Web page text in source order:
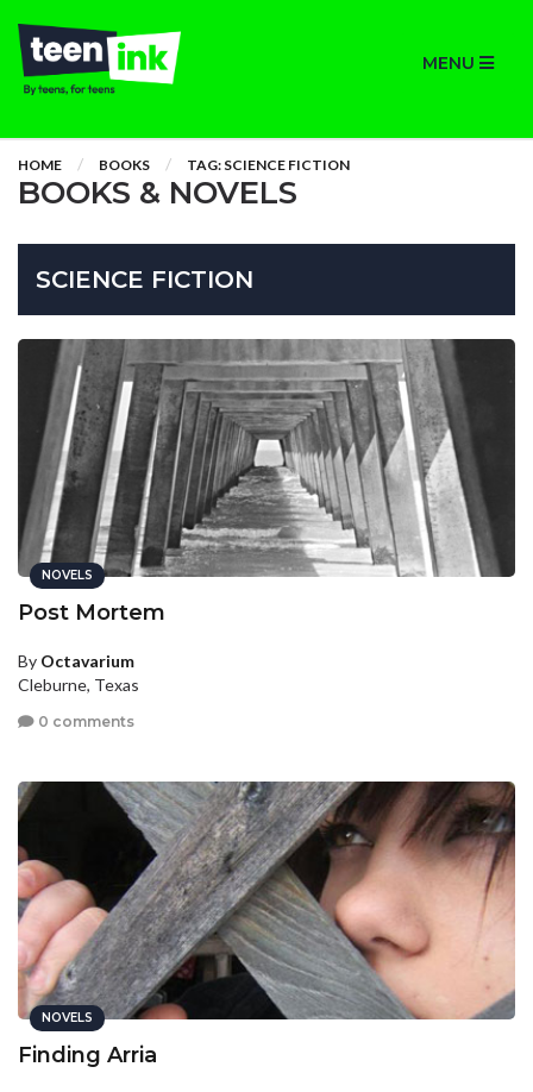
MENU
HOME BOOKS TAG: SCIENCE FICTION
BOOKS & NOVELS
SCIENCE FICTION
NOVELS
Post Mortem
By Octavarium
Cleburne, Texas
0 comments
NOVELS
Finding Arria